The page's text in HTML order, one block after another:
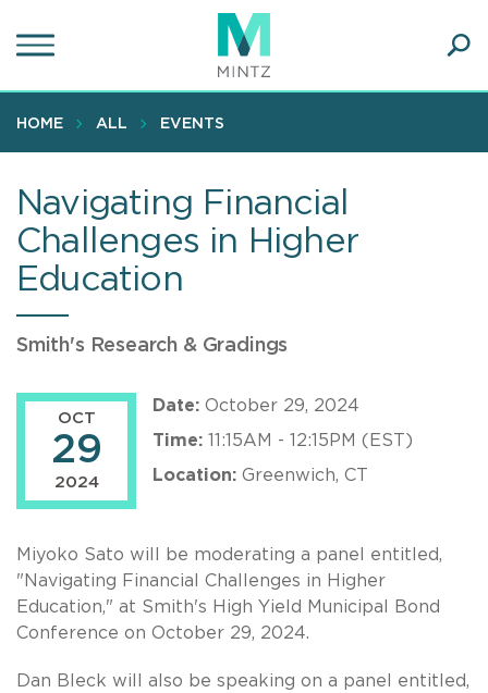
to
content
HOME ALL EVENTS
Navigating Financial
Challenges in Higher
Education
Smith's Research & Gradings
OCT
29
2024
Date: October 29, 2024
Time: 11:15AM - 12:15PM (EST)
Location: Greenwich, CT
Miyoko Sato will be moderating a panel entitled,
"Navigating Financial Challenges in Higher
Education," at Smith's High Yield Municipal Bond
Conference on October 29, 2024.
Dan Bleck will also be speaking on a panel entitled,